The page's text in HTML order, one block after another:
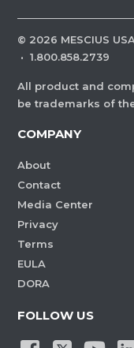
© 2026 MESCIUS
· 1.800.858.2739
All product and
be trademarks of
COMPANY
About
Contact
Media Center
Privacy
Terms
EULA
DORA
FOLLOW US